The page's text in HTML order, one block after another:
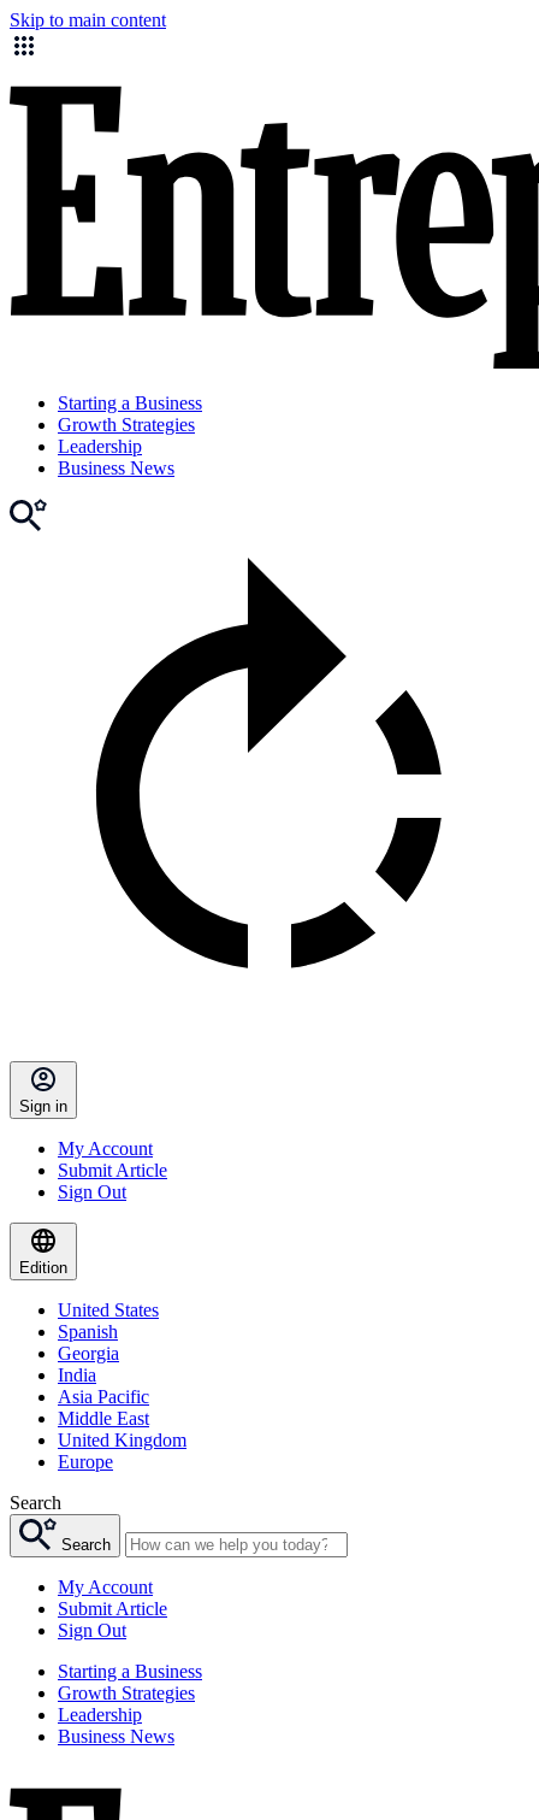
Skip to main content
Starting a Business
Growth Strategies
Leadership
Business News
Sign in
My Account
Submit Article
Sign Out
Edition
United States
Spanish
Georgia
India
Asia Pacific
Middle East
United Kingdom
Europe
Search
Search
My Account
Submit Article
Sign Out
Starting a Business
Growth Strategies
Leadership
Business News